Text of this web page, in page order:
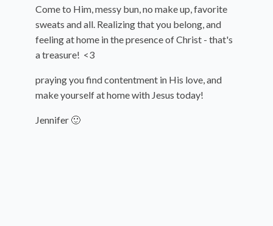
Come to Him, messy bun, no make up, favorite
sweats and all. Realizing that you belong, and
feeling at home in the presence of Christ - that's
a treasure! <3
praying you find contentment in His love, and
make yourself at home with Jesus today!
Jennifer 🙂